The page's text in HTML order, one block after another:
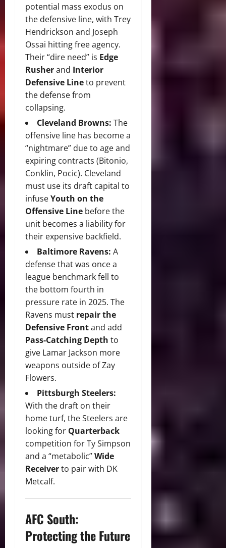
potential mass exodus on
the defensive line, with Trey
Hendrickson and Joseph
Ossai hitting free agency.
Their “dire need” is Edge
Rusherand Interior
Defensive Lineto prevent
the defense from
collapsing.
Cleveland Browns: The
offensive line has become a
“nightmare” due to age and
expiring contracts (Bitonio,
Conklin, Pocic). Cleveland
must use its draft capital to
infuseYouth on the
Offensive Line before the
unit becomes a liability for
their expensive backfield.
Baltimore Ravens: A
defense that was once a
league benchmark fell to
the bottom fourth in
pressure rate in 2025. The
Ravens must repair the
Defensive Frontand add
Pass-Catching Depth to
give Lamar Jackson more
weapons outside of Zay
Flowers.
Pittsburgh Steelers:
With the draft on their
home turf, the Steelers are
looking for Quarterback
competition for Ty Simpson
and a “metabolic”Wide
Receiverto pair with DK
Metcalf.
AFC South:
Protecting the Future